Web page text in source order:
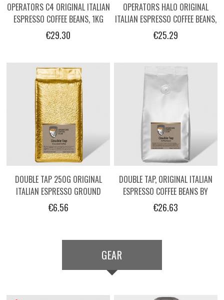
OPERATORS C4 ORIGINAL ITALIAN
ESPRESSO COFFEE BEANS, 1KG
€29.30
OPERATORS HALO ORIGINAL
ITALIAN ESPRESSO COFFEE BEANS,
1KG
€25.29
DOUBLE TAP 250G ORIGINAL
ITALIAN ESPRESSO GROUND
COFFEE BY OPERATORS.
€6.56
DOUBLE TAP, ORIGINAL ITALIAN
ESPRESSO COFFEE BEANS BY
OPERATORS, 1KG
€26.63
GEAR